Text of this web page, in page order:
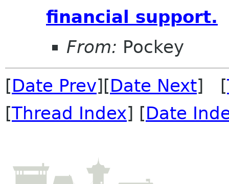
financial support.
From: Pockey
[Date Prev][Date Next] [
[Thread Index] [Date